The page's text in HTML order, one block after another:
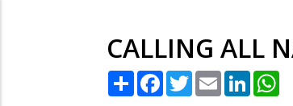
CALLING ALL
Share Facebook
TwitterEmail LinkedIn